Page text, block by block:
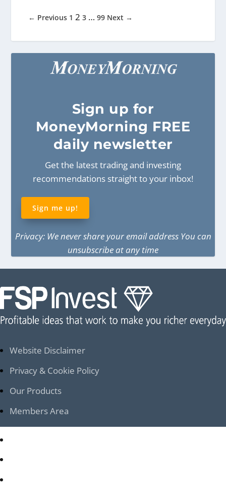
← Previous 1 2 3 … 99 Next →
Sign up for
MoneyMorning FREE
daily newsletter
Get the latest trading and investing
recommendations straight to your inbox!
Sign me up!
Privacy: We never share your email address You can
unsubscribe at any time
Website Disclaimer
Privacy & Cookie Policy
Our Products
Members Area